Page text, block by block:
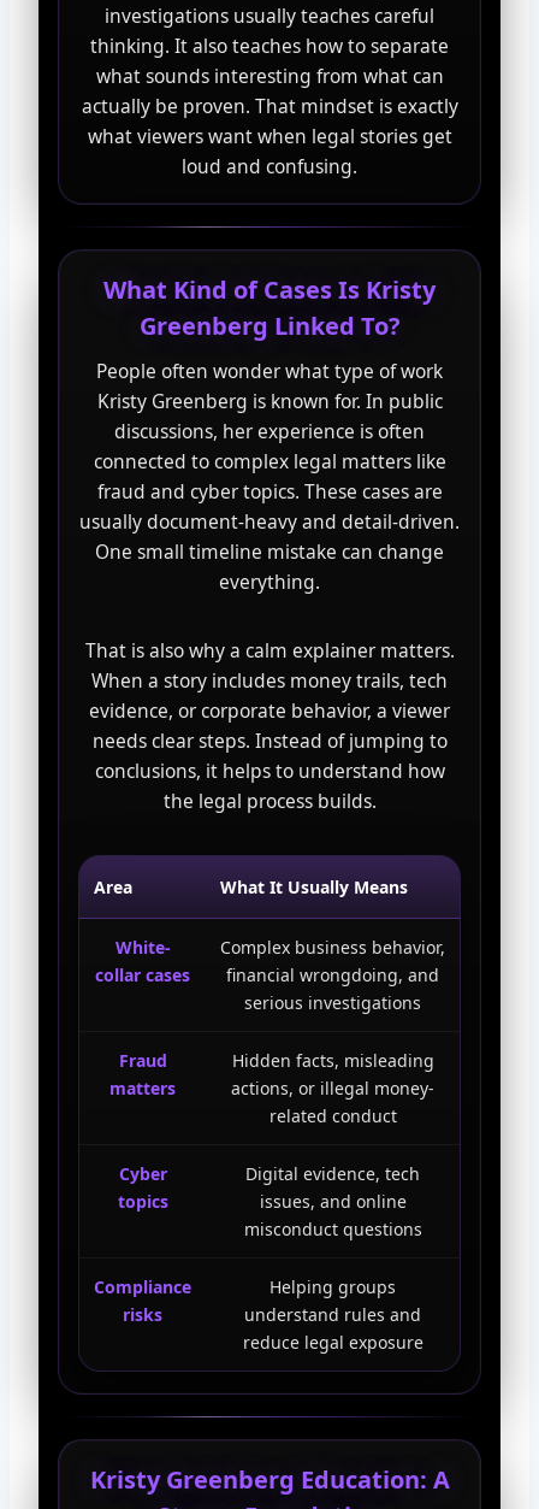
investigations usually teaches careful
thinking. It also teaches how to separate
what sounds interesting from what can
actually be proven. That mindset is exactly
what viewers want when legal stories get
loud and confusing.
What Kind of Cases Is Kristy
Greenberg Linked To?
People often wonder what type of work
Kristy Greenberg is known for. In public
discussions, her experience is often
connected to complex legal matters like
fraud and cyber topics. These cases are
usually document-heavy and detail-driven.
One small timeline mistake can change
everything.
That is also why a calm explainer matters.
When a story includes money trails, tech
evidence, or corporate behavior, a viewer
needs clear steps. Instead of jumping to
conclusions, it helps to understand how
the legal process builds.
Area What It Usually Means
White-
collar cases
Complex business behavior,
financial wrongdoing, and
serious investigations
Fraud
matters
Hidden facts, misleading
actions, or illegal money-
related conduct
Cyber
topics
Digital evidence, tech
issues, and online
misconduct questions
Compliance
risks
Helping groups
understand rules and
reduce legal exposure
Kristy Greenberg Education: A